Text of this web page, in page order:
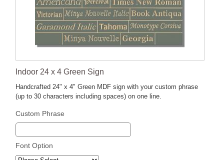
Indoor 24 x 4 Green Sign
Handcrafted 24" x 4" Green MDF sign with your custom phrase
(up to 30 characters including spaces) on one line.
Custom Phrase
Font Option